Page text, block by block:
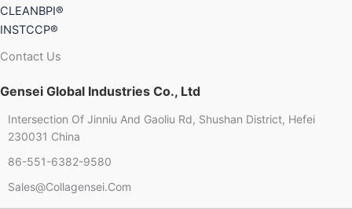
CLEANBPI®
INSTCCP®
Contact Us
Gensei Global Industries Co., Ltd
Intersection Of Jinniu And Gaoliu Rd, Shushan District, Hefei
230031 China
86-551-6382-9580
Sales@collagensei.com